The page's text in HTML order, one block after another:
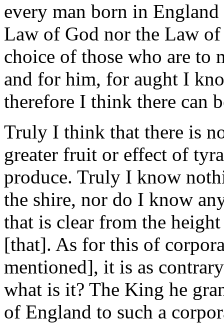
every man born in
Law of God nor the Law
choice of those who are to
and for him, for aught I
therefore I think there can
Truly I think that there is
greater fruit or effect of
produce. Truly I know
the shire, nor do I know
that is clear from the
[that]. As for this of
mentioned], it is as
what is it? The King he
of England to such a